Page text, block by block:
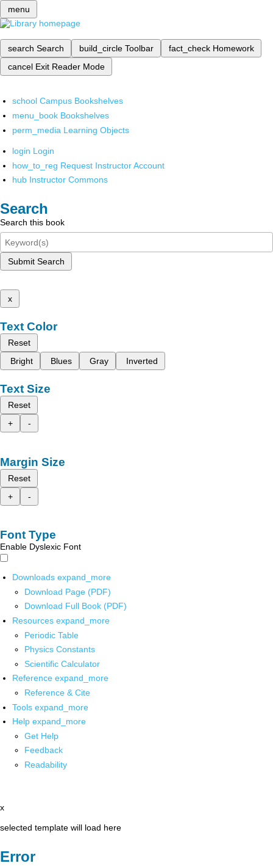
menu
search Search build_circle Toolbar fact_check Homework
cancel Exit Reader Mode
school Campus Bookshelves
menu_book Bookshelves
perm_media Learning Objects
login Login
how_to_reg Request Instructor Account
hub Instructor Commons
Search
Search this book
Submit Search
x
Text Color
Reset
Bright
Blues Gray Inverted
Text Size
Reset
+
-
Margin Size
Reset
+
-
Font Type
Enable Dyslexic Font
Downloads expand_more
Download Page (PDF)
Download Full Book (PDF)
Resources expand_more
Periodic Table
Physics Constants
Scientific Calculator
Reference expand_more
Reference & Cite
Tools expand_more
Help expand_more
Get Help
Feedback
Readability
x
selected template will load here
Error